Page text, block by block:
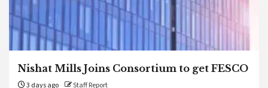
Nishat Mills Joins Consortium to get FESCO
3 days ago Staff Report